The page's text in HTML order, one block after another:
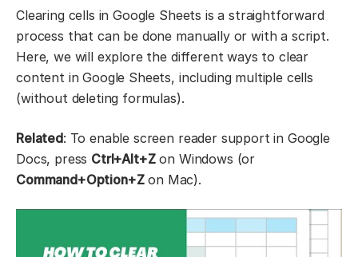
Clearing cells in Google Sheets is a straightforward
process that can be done manually or with a script.
Here, we will explore the different ways to clear
content in Google Sheets, including multiple cells
(without deleting formulas).
Related: To enable screen reader support in Google
Docs, press Ctrl+Alt+Zon Windows (or
Command+Option+Zon Mac).